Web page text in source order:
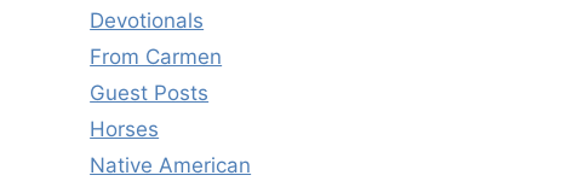
Devotionals
From Carmen
Guest Posts
Horses
Native American